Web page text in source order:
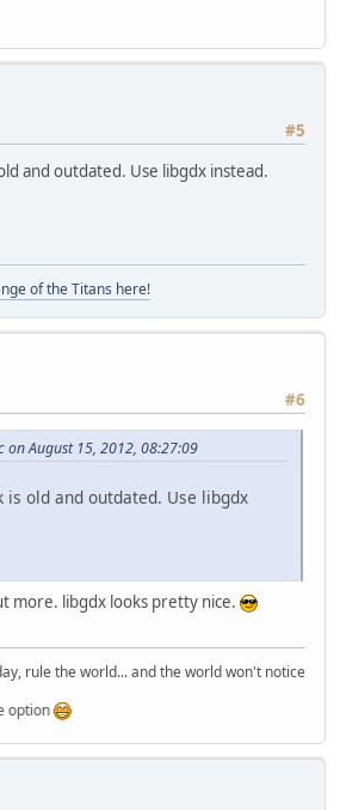
#5
and outdated. Use libgdx instead.
of the Titans here!
#6
on August 15, 2012, 08:27:09
is old and outdated. Use libgdx
more. libgdx looks pretty nice.
rule the world... and the world won't notice